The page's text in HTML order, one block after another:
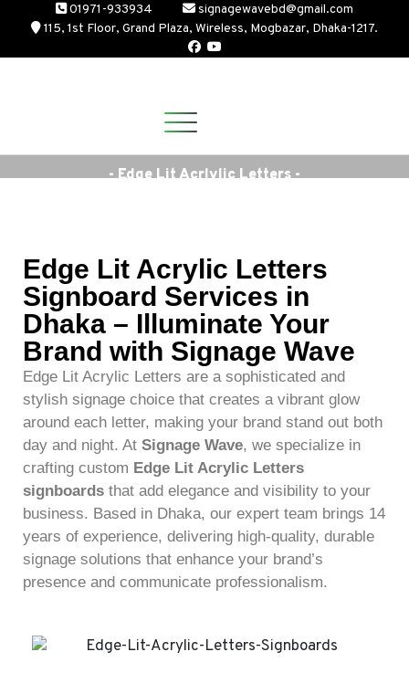
01971-933934
signagewavebd@gmail.com
115, 1st Floor, Grand Plaza, Wireless, Mogbazar, Dhaka-1217.
- Edge Lit Acrlylic Letters -
Edge Lit Acrylic Letters
Signboard Services in
Dhaka – Illuminate Your
Brand with Signage Wave
Edge Lit Acrylic Letters are a sophisticated and
stylish signage choice that creates a vibrant glow
around each letter, making your brand stand out both
day and night. At Signage Wave, we specialize in
crafting custom Edge Lit Acrylic Letters
signboards that add elegance and visibility to your
business. Based in Dhaka, our expert team brings 14
years of experience, delivering high-quality, durable
signage solutions that enhance your brand’s
presence and communicate professionalism.